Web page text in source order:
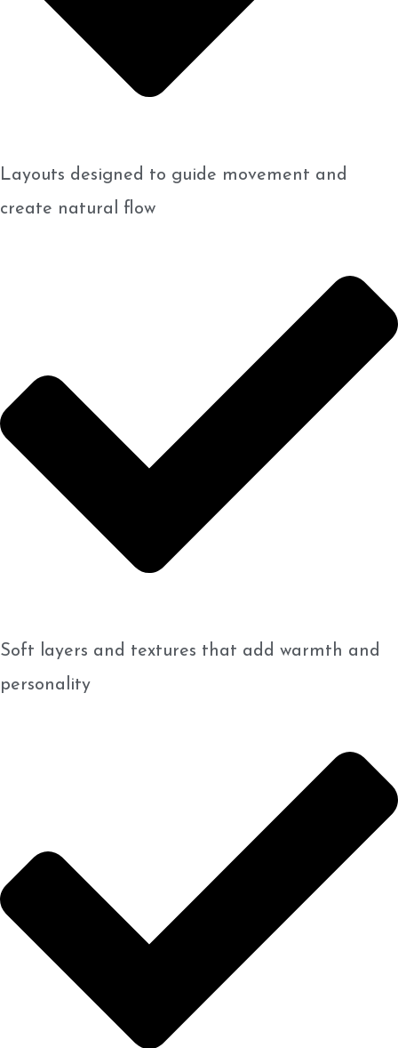
Layouts designed to guide movement and
create natural flow
Soft layers and textures that add warmth and
personality